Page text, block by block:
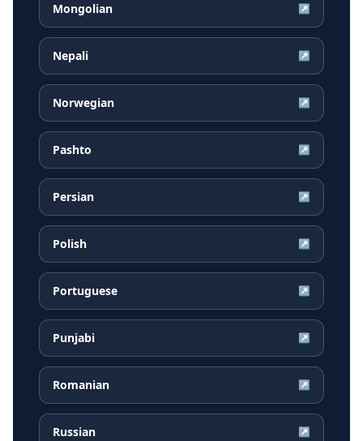
Mongolian ↗
Nepali ↗
Norwegian ↗
Pashto ↗
Persian ↗
Polish ↗
Portuguese ↗
Punjabi ↗
Romanian ↗
Russian ↗